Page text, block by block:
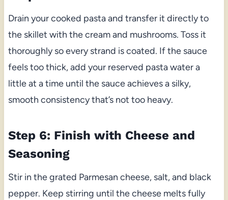
Drain your cooked pasta and transfer it directly to
the skillet with the cream and mushrooms. Toss it
thoroughly so every strand is coated. If the sauce
feels too thick, add your reserved pasta water a
little at a time until the sauce achieves a silky,
smooth consistency that’s not too heavy.
Step 6: Finish with Cheese and
Seasoning
Stir in the grated Parmesan cheese, salt, and black
pepper. Keep stirring until the cheese melts fully